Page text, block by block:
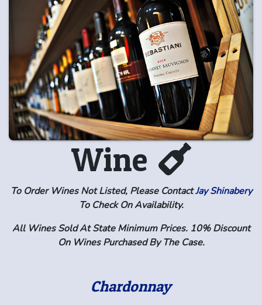
Wine
To Order Wines Not Listed, Please ContactJay Shinabery
To Check On Availability.
All Wines Sold At State Minimum Prices. 10% Discount
On Wines Purchased By The Case.
Chardonnay